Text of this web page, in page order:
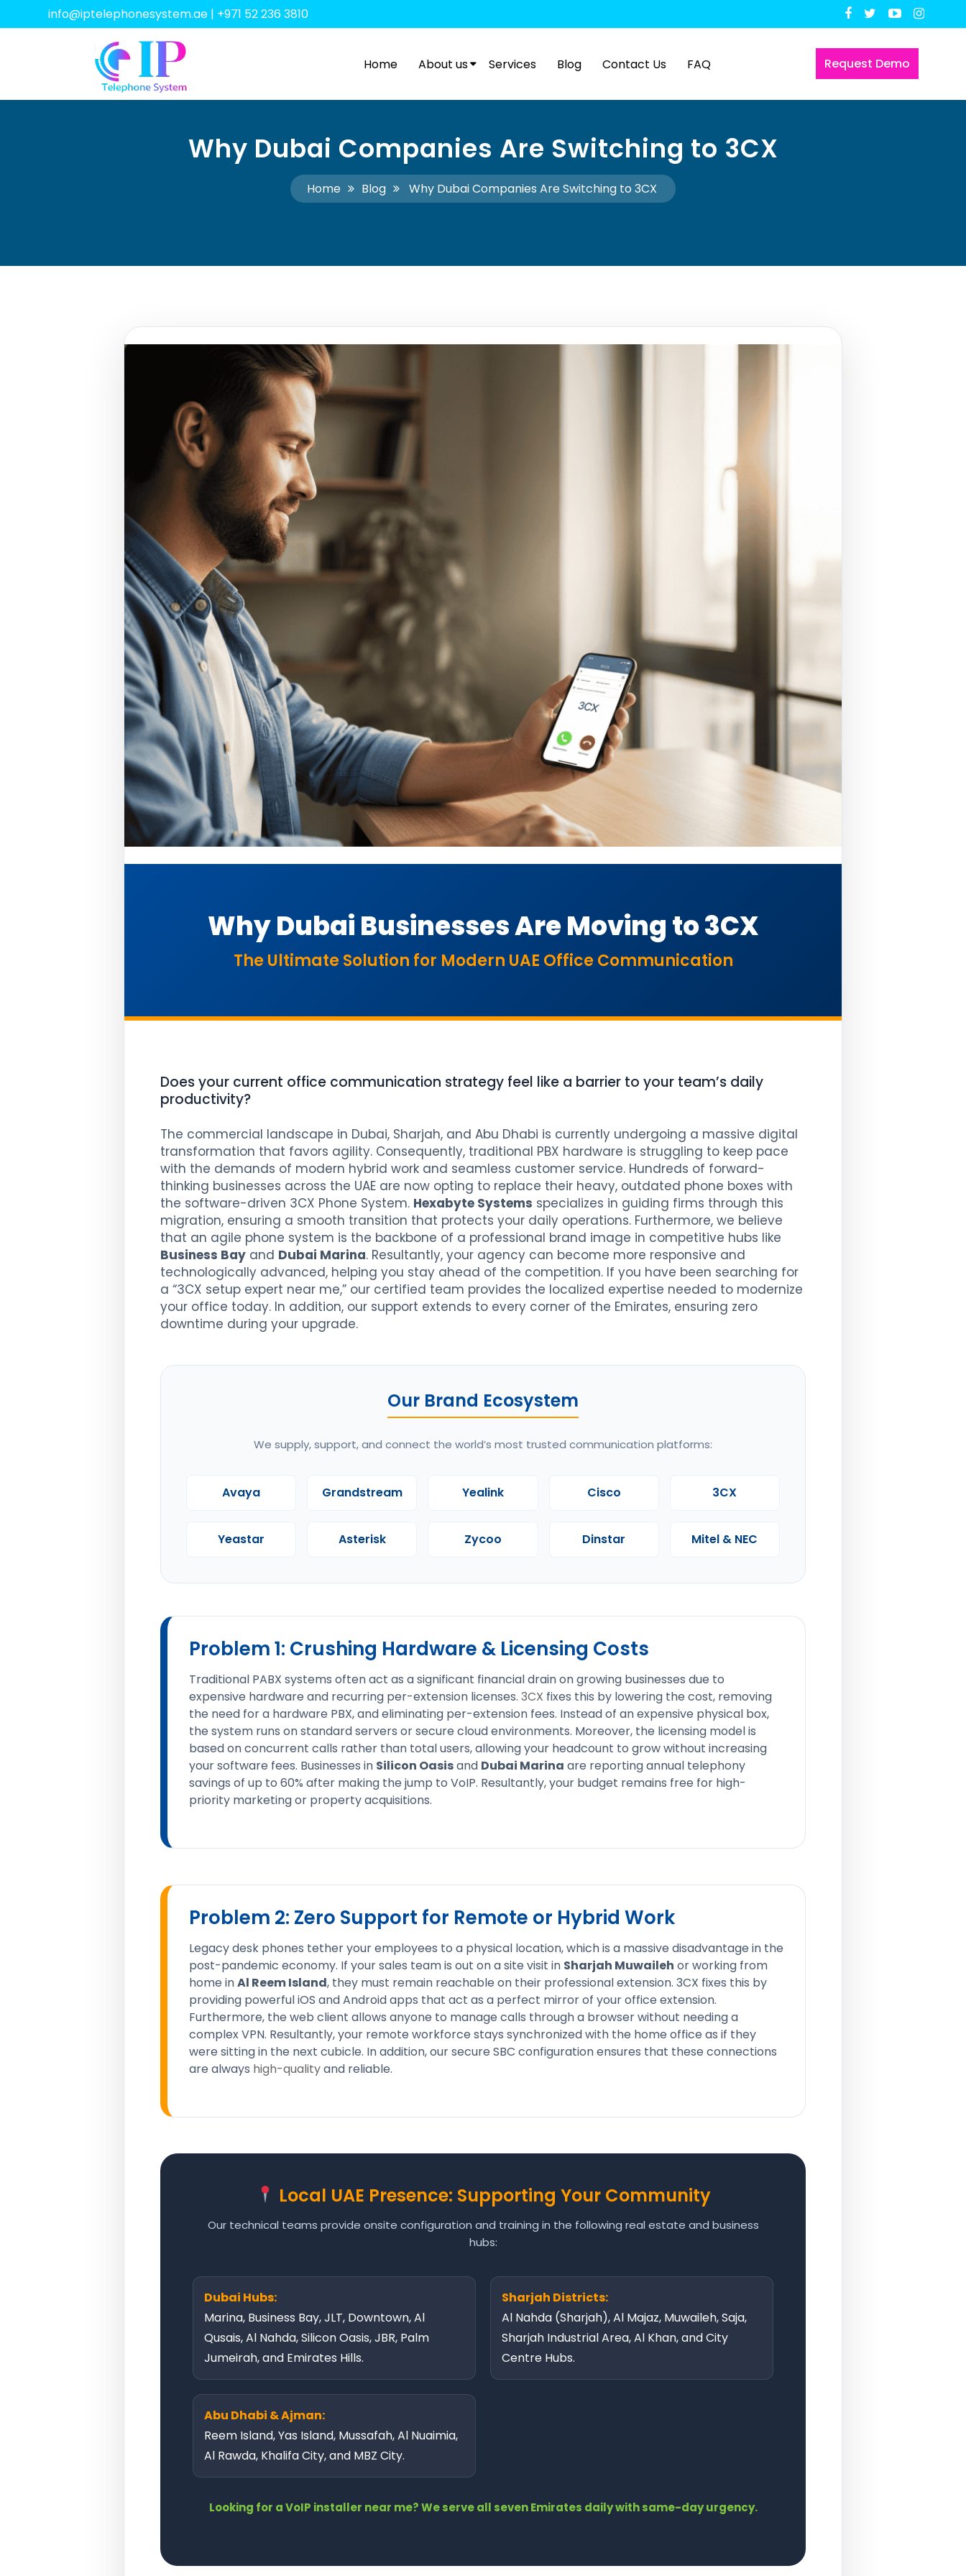
info@iptelephonesystem.ae | +971 52 236 3810
Home About us Services Blog Contact Us FAQ Request Demo
Why Dubai Companies Are Switching to 3CX
Home Blog Why Dubai Companies Are Switching to 3CX
Why Dubai Businesses Are Moving to 3CX
The Ultimate Solution for Modern UAE Office Communication
Does your current office communication strategy feel like a barrier to your team’s daily
productivity?
The commercial landscape in Dubai, Sharjah, and Abu Dhabi is currently undergoing a massive digital
transformation that favors agility. Consequently, traditional PBX hardware is struggling to keep pace
with the demands of modern hybrid work and seamless customer service. Hundreds of forward-
thinking businesses across the UAE are now opting to replace their heavy, outdated phone boxes with
the software-driven 3CX Phone System. Hexabyte Systems specializes in guiding firms through this
migration, ensuring a smooth transition that protects your daily operations. Furthermore, we believe
that an agile phone system is the backbone of a professional brand image in competitive hubs like
Business Bay and Dubai Marina. Resultantly, your agency can become more responsive and
technologically advanced, helping you stay ahead of the competition. If you have been searching for
a “3CX setup expert near me,” our certified team provides the localized expertise needed to modernize
your office today. In addition, our support extends to every corner of the Emirates, ensuring zero
downtime during your upgrade.
Our Brand Ecosystem
We supply, support, and connect the world’s most trusted communication platforms:
Avaya Grandstream Yealink Cisco 3CX
Yeastar Asterisk Zycoo Dinstar Mitel & NEC
Problem 1: Crushing Hardware & Licensing Costs
Traditional PABX systems often act as a significant financial drain on growing businesses due to
expensive hardware and recurring per-extension licenses. 3CX fixes this by lowering the cost, removing
the need for a hardware PBX, and eliminating per-extension fees. Instead of an expensive physical box,
the system runs on standard servers or secure cloud environments. Moreover, the licensing model is
based on concurrent calls rather than total users, allowing your headcount to grow without increasing
your software fees. Businesses in Silicon Oasisand Dubai Marina are reporting annual telephony
savings of up to 60% after making the jump to VoIP. Resultantly, your budget remains free for high-
priority marketing or property acquisitions.
Problem 2: Zero Support for Remote or Hybrid Work
Legacy desk phones tether your employees to a physical location, which is a massive disadvantage in the
post-pandemic economy. If your sales team is out on a site visit in Sharjah Muwaileh or working from
home inAl Reem Island, they must remain reachable on their professional extension. 3CX fixes this by
providing powerful iOS and Android apps that act as a perfect mirror of your office extension.
Furthermore, the web client allows anyone to manage calls through a browser without needing a
complex VPN. Resultantly, your remote workforce stays synchronized with the home office as if they
were sitting in the next cubicle. In addition, our secure SBC configuration ensures that these connections
are always high-qualityand reliable.
Local UAE Presence: Supporting Your Community
Our technical teams provide onsite configuration and training in the following real estate and business
hubs:
Dubai Hubs:
Marina, Business Bay, JLT, Downtown, Al
Qusais, Al Nahda, Silicon Oasis, JBR, Palm
Jumeirah, and Emirates Hills.
Sharjah Districts:
Al Nahda (Sharjah), Al Majaz, Muwaileh, Saja,
Sharjah Industrial Area, Al Khan, and City
Centre Hubs.
Abu Dhabi & Ajman:
Reem Island, Yas Island, Mussafah, Al Nuaimia,
Al Rawda, Khalifa City, and MBZ City.
Looking for a VoIP installer near me? We serve all seven Emirates daily with same-day urgency.